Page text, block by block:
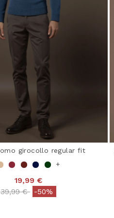
girocollo regular fit
+
19,99 €
Price reduced from
39,99 €to-50%